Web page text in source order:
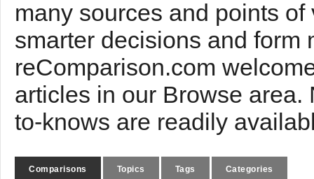
many sources and points
smarter decisions and form
reComparison.com
articles in our Browse
to-knows are readily
Comparisons Topics Tags Categories